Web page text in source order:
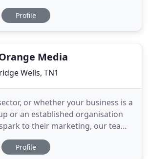
campaign you may be
EU region. I have been very
Partnership
Profile
Media
Wells, TN1
or whether your business is a
or an established organisation
to their marketing, our team
brand and transform the
business. Matt took on the brief
Profile